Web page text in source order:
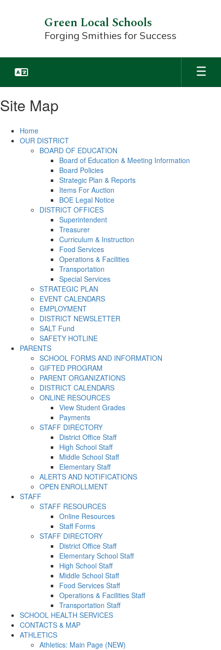
Green Local Schools
Forging Smithies for Success
Site Map
Home
OUR DISTRICT
BOARD OF EDUCATION
Board of Education & Meeting Information
Board Policies
Strategic Plan & Reports
Items For Auction
BOE Legal Notice
DISTRICT OFFICES
Superintendent
Treasurer
Curriculum & Instruction
Food Services
Operations & Facilities
Transportation
Special Services
STRATEGIC PLAN
EVENT CALENDARS
EMPLOYMENT
DISTRICT NEWSLETTER
SALT Fund
SAFETY HOTLINE
PARENTS
SCHOOL FORMS AND INFORMATION
GIFTED PROGRAM
PARENT ORGANIZATIONS
DISTRICT CALENDARS
ONLINE RESOURCES
View Student Grades
Payments
STAFF DIRECTORY
District Office Staff
High School Staff
Middle School Staff
Elementary Staff
ALERTS AND NOTIFICATIONS
OPEN ENROLLMENT
STAFF
STAFF RESOURCES
Online Resources
Staff Forms
STAFF DIRECTORY
District Office Staff
Elementary School Staff
High School Staff
Middle School Staff
Food Services Staff
Operations & Facilities Staff
Transportation Staff
SCHOOL HEALTH SERVICES
CONTACTS & MAP
ATHLETICS
Athletics: Main Page (NEW)